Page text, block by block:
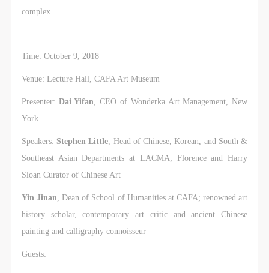
complex.
Time: October 9, 2018
Venue: Lecture Hall, CAFA Art Museum
Presenter: Dai Yifan , CEO of Wonderka Art Management, New
York
Speakers:Stephen Little , Head of Chinese, Korean, and South &
Southeast Asian Departments at LACMA; Florence and Harry
Sloan Curator of Chinese Art
Yin Jinan , Dean of School of Humanities at CAFA; renowned art
history scholar, contemporary art critic and ancient Chinese
painting and calligraphy connoisseur
Guests: